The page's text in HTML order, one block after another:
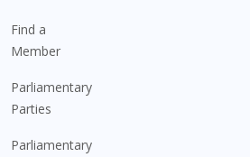
Find a
Member
Parliamentary
Parties
Parliamentary